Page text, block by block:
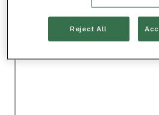
Reject All